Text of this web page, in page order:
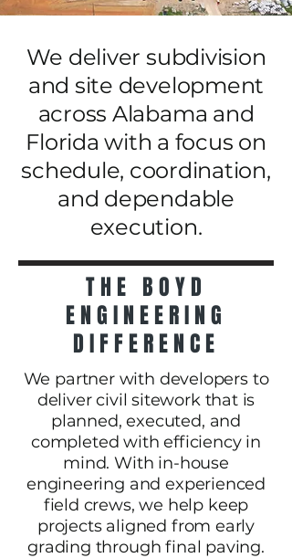
We deliver subdivision
and site development
across Alabama and
Florida with a focus on
schedule, coordination,
and dependable
execution.
THE BOYD
ENGINEERING
DIFFERENCE
We partner with developers to
deliver civil sitework that is
planned, executed, and
completed with efficiency in
mind. With in-house
engineering and experienced
field crews, we help keep
projects aligned from early
grading through final paving.